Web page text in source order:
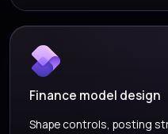
Finance model design
Shape controls, posting